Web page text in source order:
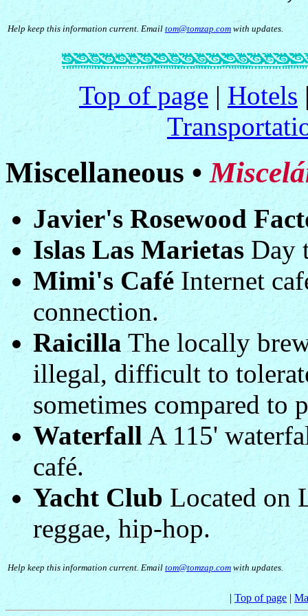
Help keep this information current. Email tom@tomzap.com with updates.
Top of page |Hotels
Miscellaneous •
Javier's Rosewood
Islas Las Marietas Day
Mimi's CaféInternet
connection.
Raicilla The locally
illegal, difficult to
sometimes compared to
WaterfallA 115'
café.
Yacht Club Located on
reggae, hip-hop.
Help keep this information current. Email tom@tomzap.com with updates.
| Top of page |